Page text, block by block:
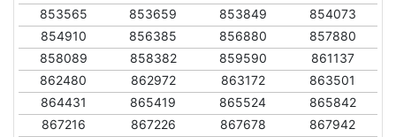
853565
853659 853849
854073
854910
856385 856880
857880
858089
858382 859590
861137
862480
862972 863172
863501
864431
865419 865524
865842
867216
867226 867678
867942